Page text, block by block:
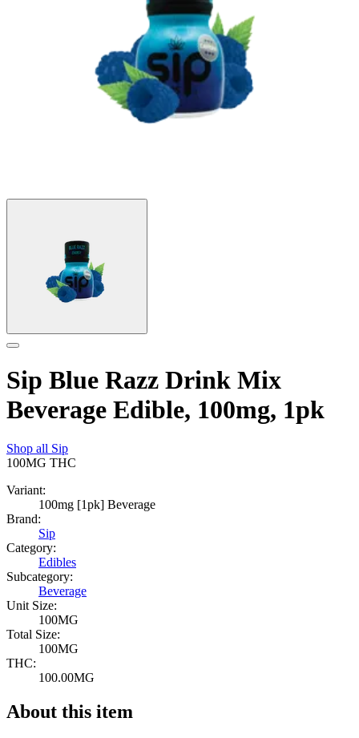
Sip Blue Razz Drink Mix
Beverage Edible, 100mg, 1pk
Shop all Sip
100MG THC
Variant:
100mg [1pk] Beverage
Brand:
Sip
Category:
Edibles
Subcategory:
Beverage
Unit Size:
100MG
Total Size:
100MG
THC:
100.00MG
About this item